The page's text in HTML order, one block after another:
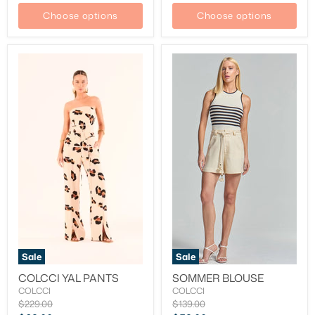
Choose options Choose options
Sale
COLCCI YAL PANTS
COLCCI
Original
$229.00
Sale
SOMMER BLOUSE
COLCCI
Original
$139.00